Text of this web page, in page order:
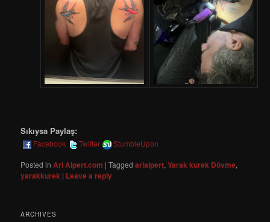
Sıkıysa Paylaş:
Facebook Twitter StumbleUpon
Posted in Ari Alpert.com |Tagged arialpert,Yarak kurek Dövme,
yarakkurek | Leave a reply
ARCHIVES